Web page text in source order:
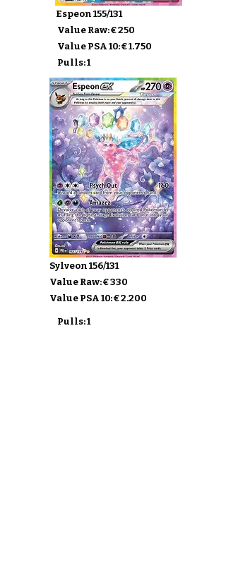
Espeon 155/131
Value Raw: € 250
Value PSA 10: € 1.750
Pulls: 1
Sylveon 156/131
Value Raw: € 330
Value PSA 10: € 2.200
Pulls: 1